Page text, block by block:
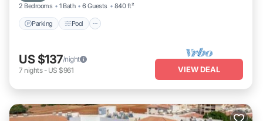
2 Bedrooms 1 Bath 6 Guests 840 ft²
Parking Pool
US $137/night
7 nights- US $961 VIEW DEAL